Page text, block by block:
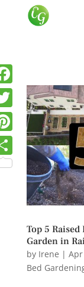
Top 5
Garden in
by Irene | Apr
Bed